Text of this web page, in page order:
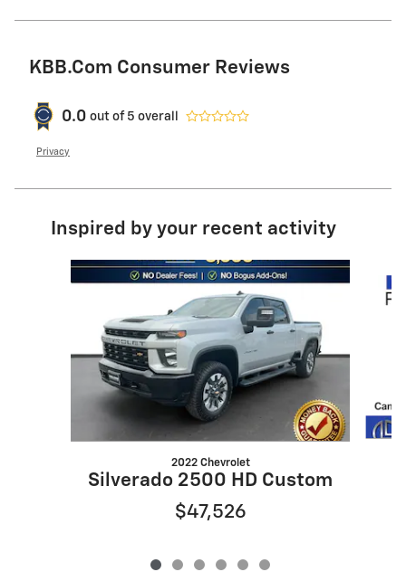
KBB.com Consumer Reviews
0.0 out of 5 overall
Privacy
Inspired by your recent activity
Slide 1 of 6
2022 Chevrolet
Silverado 2500 HD Custom
$47,526